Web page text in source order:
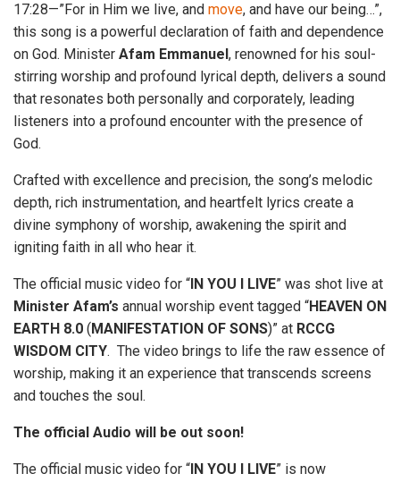
17:28—”For in Him we live, and move, and have our being…”,
this song is a powerful declaration of faith and dependence
on God. Minister Afam Emmanuel, renowned for his soul-
stirring worship and profound lyrical depth, delivers a sound
that resonates both personally and corporately, leading
listeners into a profound encounter with the presence of
God.
Crafted with excellence and precision, the song’s melodic
depth, rich instrumentation, and heartfelt lyrics create a
divine symphony of worship, awakening the spirit and
igniting faith in all who hear it.
The official music video for “IN YOU I LIVE” was shot live at
Minister Afam’s annual worship event tagged “HEAVEN ON
EARTH 8.0 (MANIFESTATION OF SONS)” at RCCG
WISDOM CITY. The video brings to life the raw essence of
worship, making it an experience that transcends screens
and touches the soul.
The official Audio will be out soon!
The official music video for “IN YOU I LIVE” is now